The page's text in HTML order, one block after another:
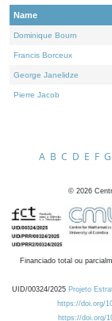
Name
Dominique Bourn
Francis Borceux
George Janelidze
Pierre Jacob
A B C D E F G
© 2026
Financiado total ou
UID/00324/2025 Projeto
https://doi.org/
https://doi.org/